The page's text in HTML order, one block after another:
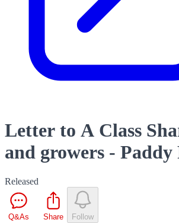
Letter to A Class
and growers - Paddy
Released
Q&As Share Follow